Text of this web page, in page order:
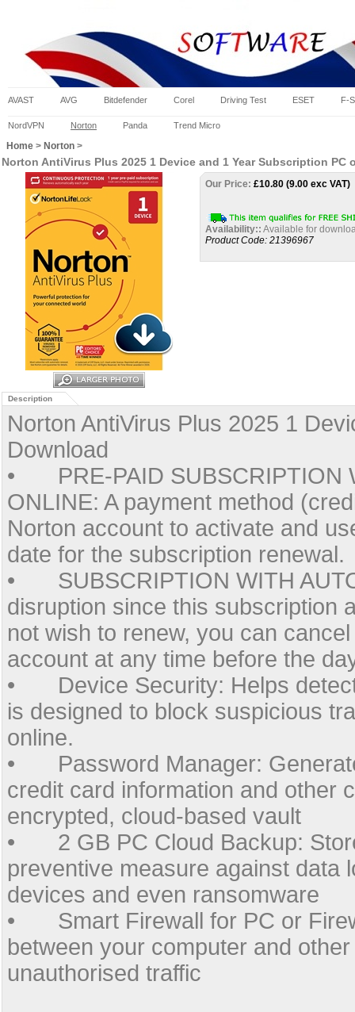
AVAST AVG Bitdefender Corel Driving Test ESET F-
NordVPN Norton Panda Trend Micro
Home > Norton >
Norton AntiVirus Plus 2025 1 Device and 1 Year Subscription PC
Our Price: £10.80 (9.00 exc VAT)
Availability:: Available for
Product Code: 21396967
Description
Norton AntiVirus Plus 2025 1
Download
•
PRE-PAID SUBSCRIPTION
ONLINE: A payment method
Norton account to activate and
date for the subscription renewal.
•
SUBSCRIPTION WITH
disruption since this subscription
not wish to renew, you can
account at any time before the
•
Device Security: Helps
is designed to block suspicious
online.
•
Password Manager:
credit card information and other
encrypted, cloud-based vault
•
2 GB PC Cloud Backup:
preventive measure against data
devices and even ransomware
•
Smart Firewall for PC or
between your computer and
unauthorised traffic